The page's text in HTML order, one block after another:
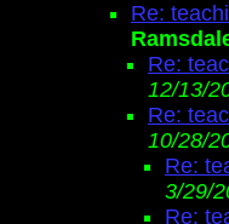
Re:
Re:
12/13/
Re:
10/28/
Re:
3/29/
Re: